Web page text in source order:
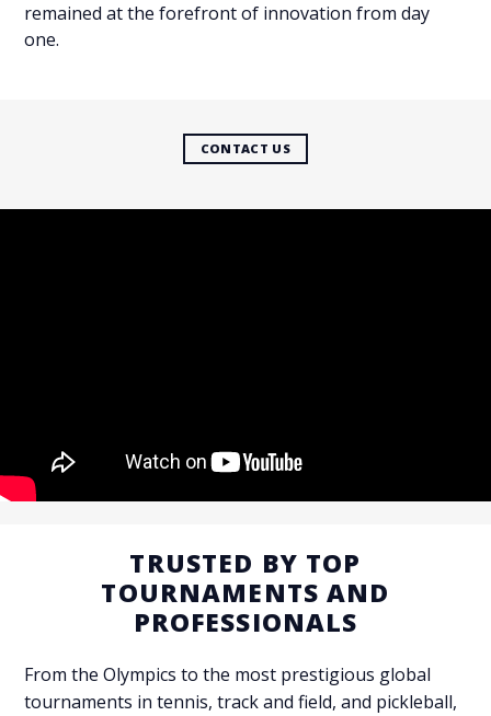
remained at the forefront of innovation from day
one.
CONTACT US
TRUSTED BY TOP
TOURNAMENTS AND
PROFESSIONALS
From the Olympics to the most prestigious global
tournaments in tennis, track and field, and pickleball,